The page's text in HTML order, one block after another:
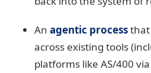
An agentic processthat
across existing tools
platforms like AS/400